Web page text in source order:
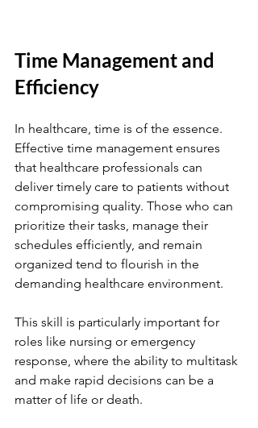
Time Management and
Efficiency
In healthcare, time is of the essence.
Effective time management ensures
that healthcare professionals can
deliver timely care to patients without
compromising quality. Those who can
prioritize their tasks, manage their
schedules efficiently, and remain
organized tend to flourish in the
demanding healthcare environment.
This skill is particularly important for
roles like nursing or emergency
response, where the ability to multitask
and make rapid decisions can be a
matter of life or death.